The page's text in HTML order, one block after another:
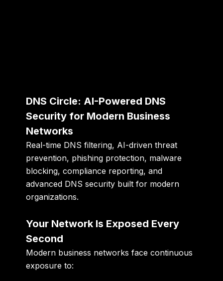
DNS Circle: AI-Powered DNS
Security for Modern Business
Networks
Real-time DNS filtering, AI-driven threat
prevention, phishing protection, malware
blocking, compliance reporting, and
advanced DNS security built for modern
organizations.
Your Network Is Exposed Every
Second
Modern business networks face continuous
exposure to: